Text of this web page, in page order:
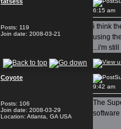
Posts: 119
Join date: 2008-03-21
6:15 am
i think
using
...i'm
Coyote
Posts: 106
Join date: 2008-03-29
Location: Atlanta, GA USA
9:42 am
The